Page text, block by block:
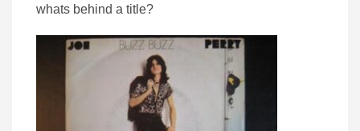
whats behind a title?